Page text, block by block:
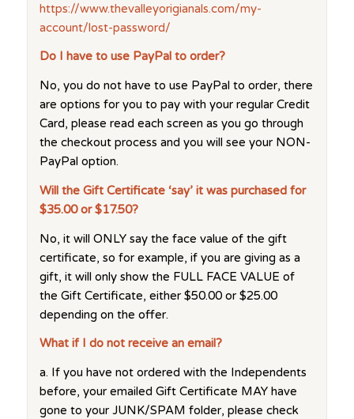
https://www.thevalleyorigianals.com/my-
account/lost-password/
Do I have to use PayPal to order?
No, you do not have to use PayPal to order, there
are options for you to pay with your regular Credit
Card, please read each screen as you go through
the checkout process and you will see your NON-
PayPal option.
Will the Gift Certificate ‘say’ it was purchased for
$35.00 or $17.50?
No, it will ONLY say the face value of the gift
certificate, so for example, if you are giving as a
gift, it will only show the FULL FACE VALUE of
the Gift Certificate, either $50.00 or $25.00
depending on the offer.
What if I do not receive an email?
a. If you have not ordered with the Independents
before, your emailed Gift Certificate MAY have
gone to your JUNK/SPAM folder, please check